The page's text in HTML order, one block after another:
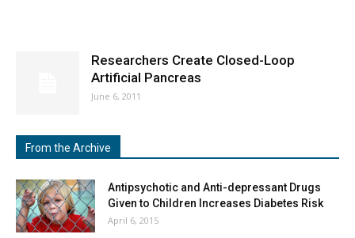
Researchers Create Closed-Loop
Artificial Pancreas
June 6, 2011
From the Archive
Antipsychotic and Anti-depressant Drugs
Given to Children Increases Diabetes Risk
April 6, 2015